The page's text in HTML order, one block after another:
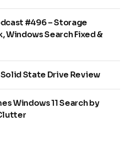
#496 – Storage
Windows Search Fixed &
State Drive Review
Windows 11 Search by